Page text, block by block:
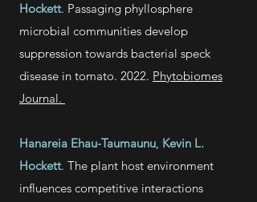
Hockett. Passaging phyllosphere
microbial communities develop
suppression towards bacterial speck
disease in tomato. 2022. Phytobiomes
Journal.
Hanareia Ehau-Taumaunu, Kevin L.
Hockett. The plant host environment
influences competitive interactions